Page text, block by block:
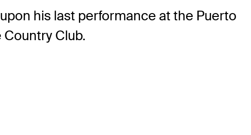
his last performance at the Puerto
Club.